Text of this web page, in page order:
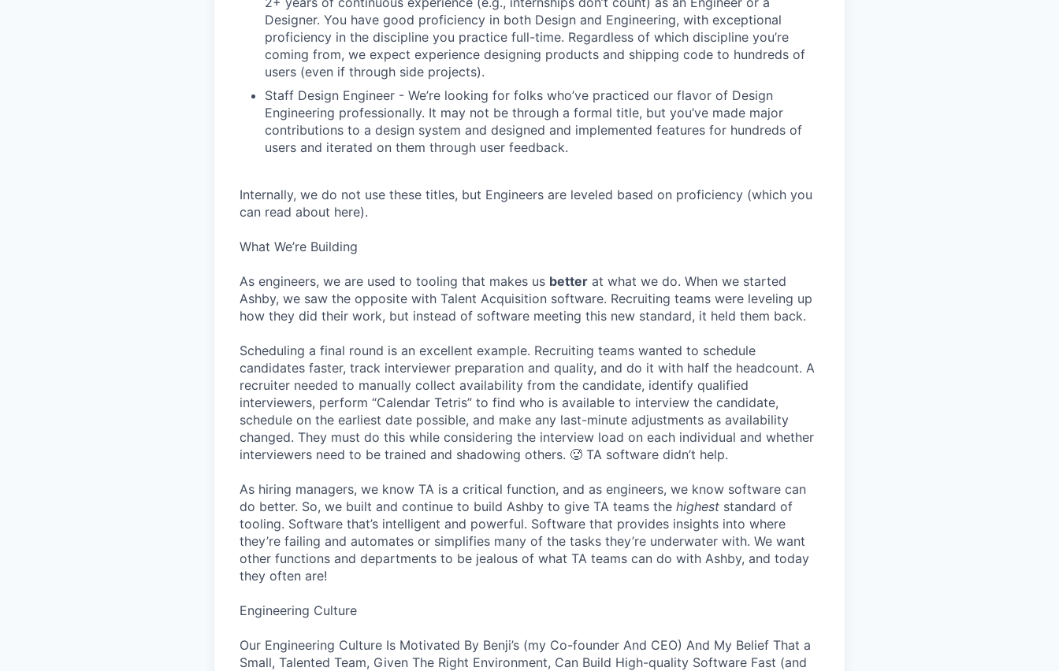
Designer. You have good proficiency in both Design and Engineering, with exceptional
proficiency in the discipline you practice full-time. Regardless of which discipline you’re
coming from, we expect experience designing products and shipping code to hundreds of
users (even if through side projects).
Staff Design Engineer - We’re looking for folks who’ve practiced our flavor of Design
Engineering professionally. It may not be through a formal title, but you’ve made major
contributions to a design system and designed and implemented features for hundreds of
users and iterated on them through user feedback.
Internally, we do not use these titles, but Engineers are leveled based on proficiency (which you
can read about here).
What We’re Building
As engineers, we are used to tooling that makes us better at what we do. When we started
Ashby, we saw the opposite with Talent Acquisition software. Recruiting teams were leveling up
how they did their work, but instead of software meeting this new standard, it held them back.
Scheduling a final round is an excellent example. Recruiting teams wanted to schedule
candidates faster, track interviewer preparation and quality, and do it with half the headcount. A
recruiter needed to manually collect availability from the candidate, identify qualified
interviewers, perform “Calendar Tetris” to find who is available to interview the candidate,
schedule on the earliest date possible, and make any last-minute adjustments as availability
changed. They must do this while considering the interview load on each individual and whether
interviewers need to be trained and shadowing others. 🥵 TA software didn’t help.
As hiring managers, we know TA is a critical function, and as engineers, we know software can
do better. So, we built and continue to build Ashby to give TA teams the highest standard of
tooling. Software that’s intelligent and powerful. Software that provides insights into where
they’re failing and automates or simplifies many of the tasks they’re underwater with. We want
other functions and departments to be jealous of what TA teams can do with Ashby, and today
they often are!
Engineering Culture
Our Engineering Culture Is Motivated By Benji’s (my Co-founder And CEO) And My Belief That a
Small, Talented Team, Given The Right Environment, Can Build High-quality Software Fast (and